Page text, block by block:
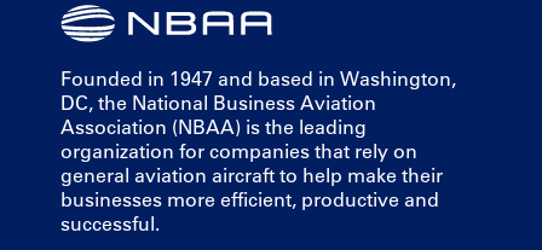
Founded in 1947 and based in Washington,
DC, the National Business Aviation
Association (NBAA) is the leading
organization for companies that rely on
general aviation aircraft to help make their
businesses more efficient, productive and
successful.